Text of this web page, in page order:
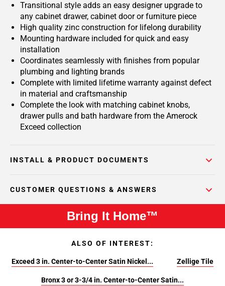
Transitional style adds an easy designer upgrade to
any cabinet drawer, cabinet door or furniture piece
High quality zinc construction for lifelong durability
Mounting hardware included for quick and easy
installation
Coordinates seamlessly with finishes from popular
plumbing and lighting brands
Complete with limited lifetime warranty against defect
in material and craftsmanship
Complete the look with matching cabinet knobs,
drawer pulls and bath hardware from the Amerock
Exceed collection
INSTALL & PRODUCT DOCUMENTS
CUSTOMER QUESTIONS & ANSWERS
Bring It Home™
ALSO OF INTEREST:
Exceed 3 in. Center-to-Center Satin Nickel... Zellige Tile
Bronx 3 or 3-3/4 in. Center-to-Center Satin...